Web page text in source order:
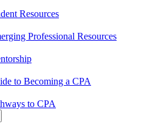
Resources
Professional Resources
to Becoming a CPA
to CPA